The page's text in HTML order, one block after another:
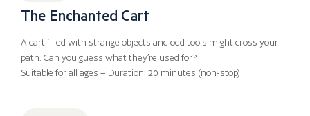
The Enchanted Cart
A cart filled with strange objects and odd tools might cross your
path. Can you guess what they’re used for?
Suitable for all ages – Duration: 20 minutes (non-stop)